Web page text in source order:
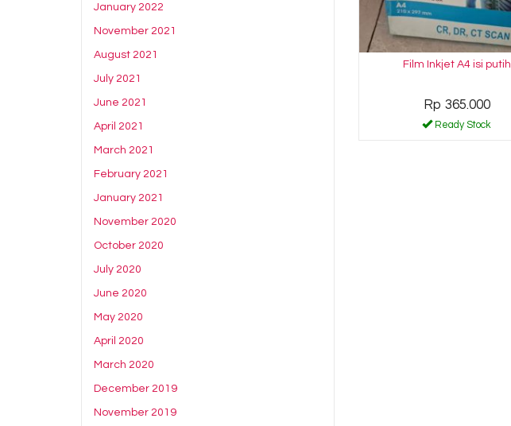
Film Inkjet A4 isi putih
Rp 365.000
Ready Stock
January 2022
November 2021
August 2021
July 2021
June 2021
April 2021
March 2021
February 2021
January 2021
November 2020
October 2020
July 2020
June 2020
May 2020
April 2020
March 2020
December 2019
November 2019